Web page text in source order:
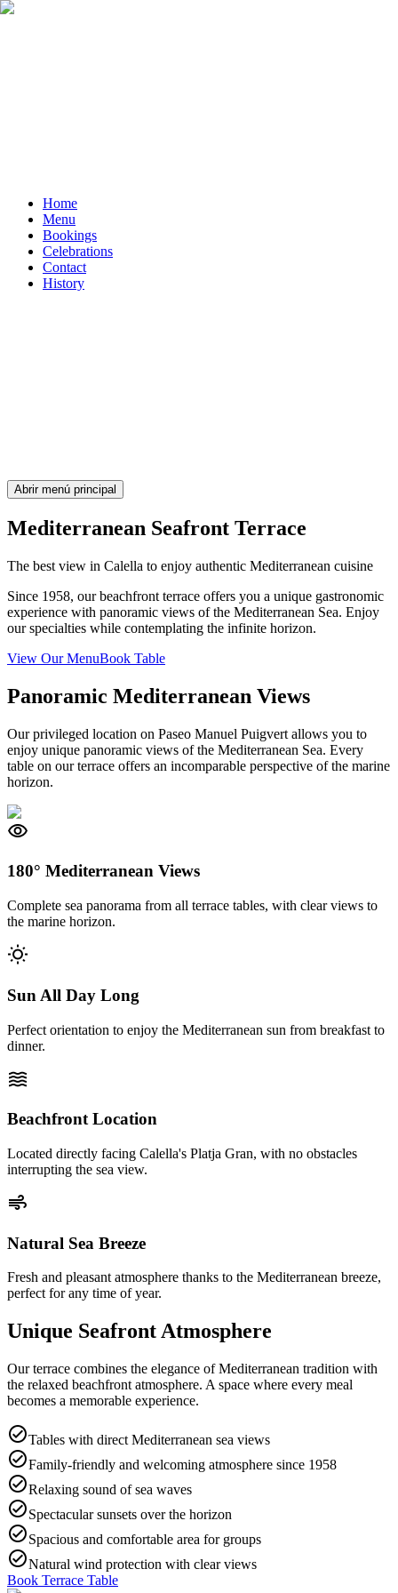
Home
Menu
Bookings
Celebrations
Contact
History
Abrir menú principal
Mediterranean Seafront Terrace
The best view in Calella to enjoy authentic Mediterranean cuisine
Since 1958, our beachfront terrace offers you a unique gastronomic
experience with panoramic views of the Mediterranean Sea. Enjoy
our specialties while contemplating the infinite horizon.
View Our MenuBook Table
Panoramic Mediterranean Views
Our privileged location on Paseo Manuel Puigvert allows you to
enjoy unique panoramic views of the Mediterranean Sea. Every
table on our terrace offers an incomparable perspective of the marine
horizon.
visibility
180° Mediterranean Views
Complete sea panorama from all terrace tables, with clear views to
the marine horizon.
wb_sunny
Sun All Day Long
Perfect orientation to enjoy the Mediterranean sun from breakfast to
dinner.
waves
Beachfront Location
Located directly facing Calella's Platja Gran, with no obstacles
interrupting the sea view.
air
Natural Sea Breeze
Fresh and pleasant atmosphere thanks to the Mediterranean breeze,
perfect for any time of year.
Unique Seafront Atmosphere
Our terrace combines the elegance of Mediterranean tradition with
the relaxed beachfront atmosphere. A space where every meal
becomes a memorable experience.
check_circleTables with direct Mediterranean sea views
check_circleFamily-friendly and welcoming atmosphere since 1958
check_circleRelaxing sound of sea waves
check_circleSpectacular sunsets over the horizon
check_circleSpacious and comfortable area for groups
check_circleNatural wind protection with clear views
Book Terrace Table